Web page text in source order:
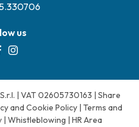
us
| VAT 02605730163 | Share
and Cookie Policy | Terms and
| Whistleblowing | HR Area